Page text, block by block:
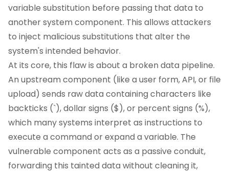
variable substitution before passing that data to
another system component. This allows attackers
to inject malicious substitutions that alter the
system's intended behavior.
At its core, this flaw is about a broken data pipeline.
An upstream component (like a user form, API, or file
upload) sends raw data containing characters like
backticks (`), dollar signs ($), or percent signs (%),
which many systems interpret as instructions to
execute a command or expand a variable. The
vulnerable component acts as a passive conduit,
forwarding this tainted data without cleaning it,